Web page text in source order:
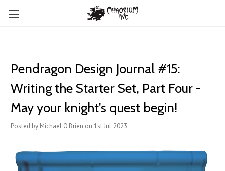
Pendragon Design Journal #15:
Writing the Starter Set, Part Four -
May your knight's quest begin!
Posted by Michael O'Brien on 1st Jul 2023